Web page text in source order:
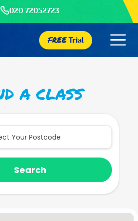
020 72052723
FREETrial
A CLASS
Search